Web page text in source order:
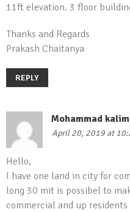
11ft elevation. 3 floor
Thanks and Regards
Prakash Chaitanya
REPLY
Mohammad
April 20, 2019 at
Hello,
I have one land in city for
long 30 mit is possibel to
commercial and up